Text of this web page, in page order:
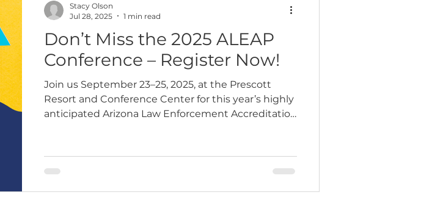
Don’t Miss the 2025 ALEAP
Conference – Register Now!
Join us September 23–25, 2025, at the Prescott
Resort and Conference Center for this year’s highly
anticipated Arizona Law Enforcement Accreditation
Stacy Olson
Jul 28, 2025
1 min read